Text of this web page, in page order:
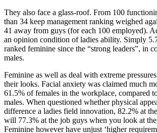
They also face a glass-roof. From 100
than 34 keep management ranking weighed
41 away from guys (for each 100 employed).
an opinion condition of ladies ability. Simply
ranked feminine since the “strong leaders”, in
males.
Feminine as well as deal with extreme
their looks. Facial anxiety was claimed much
61.5% of females in the workplace, compared
males. When questioned whether physical
difference a ladies field innovation, 82.2% at
will 77.3% at the job guys when you look at
Feminine however have unjust ‘higher